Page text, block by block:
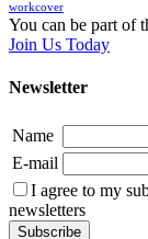
workcover
You can be part of
Join Us Today
Newsletter
Name
E-mail
I agree to my
newsletters